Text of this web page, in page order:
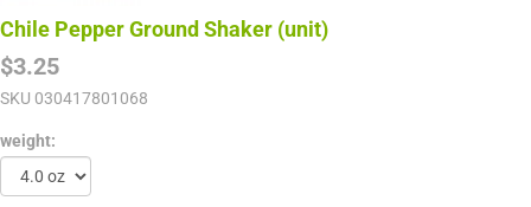
Chile Pepper Ground Shaker (unit)
$3.25
SKU 030417801068
weight: